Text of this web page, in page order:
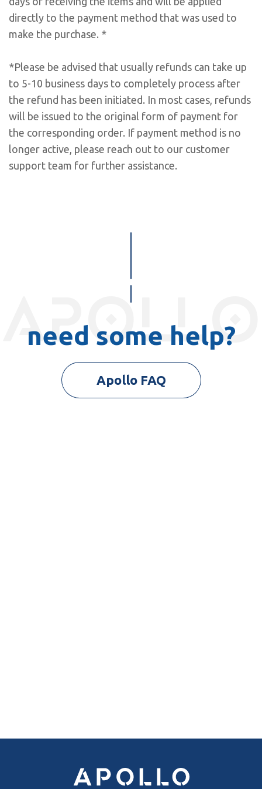
directly to the payment method that was used to
make the purchase. *
*Please be advised that usually refunds can take up
to 5-10 business days to completely process after
the refund has been initiated. In most cases, refunds
will be issued to the original form of payment for
the corresponding order. If payment method is no
longer active, please reach out to our customer
support team for further assistance.
apollo
need some help?
Apollo FAQ